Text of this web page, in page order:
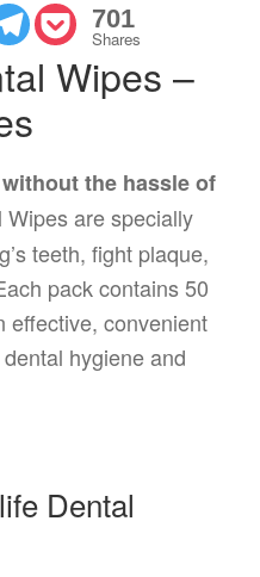
701
Shares
Wipes –
the hassle of
Wipes are specially
teeth, fight plaque,
pack contains 50
effective, convenient
hygiene and
Dental